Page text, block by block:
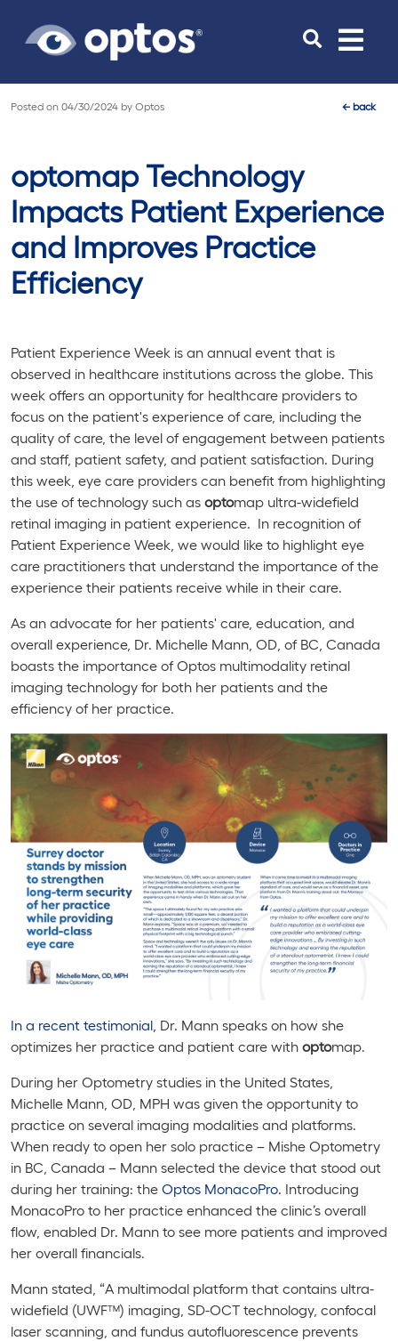
Toggle
Posted on 04/30/2024 by Optos ←back
optomap Technology
Impacts Patient Experience
and Improves Practice
Efficiency
Patient Experience Week is an annual event that is
observed in healthcare institutions across the globe. This
week offers an opportunity for healthcare providers to
focus on the patient's experience of care, including the
quality of care, the level of engagement between patients
and staff, patient safety, and patient satisfaction. During
this week, eye care providers can benefit from highlighting
the use of technology such as optomap ultra-widefield
retinal imaging in patient experience. In recognition of
Patient Experience Week, we would like to highlight eye
care practitioners that understand the importance of the
experience their patients receive while in their care.
As an advocate for her patients' care, education, and
overall experience, Dr. Michelle Mann, OD, of BC, Canada
boasts the importance of Optos multimodality retinal
imaging technology for both her patients and the
efficiency of her practice.
In a recent testimonial, Dr. Mann speaks on how she
optimizes her practice and patient care with optomap.
During her Optometry studies in the United States,
Michelle Mann, OD, MPH was given the opportunity to
practice on several imaging modalities and platforms.
When ready to open her solo practice – Mishe Optometry
in BC, Canada – Mann selected the device that stood out
during her training: the Optos MonacoPro. Introducing
MonacoPro to her practice enhanced the clinic’s overall
flow, enabled Dr. Mann to see more patients and improved
her overall financials.
Mann stated, “A multimodal platform that contains ultra-
widefield (UWF™) imaging, SD-OCT technology, confocal
laser scanning, and fundus autofluorescence prevents